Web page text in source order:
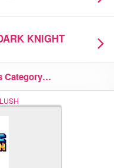
KNIGHT
Category…